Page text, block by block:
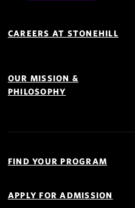
Navigation
CAREERS AT STONEHILL
OUR MISSION &
PHILOSOPHY
Links
FIND YOUR PROGRAM
APPLY FOR ADMISSION